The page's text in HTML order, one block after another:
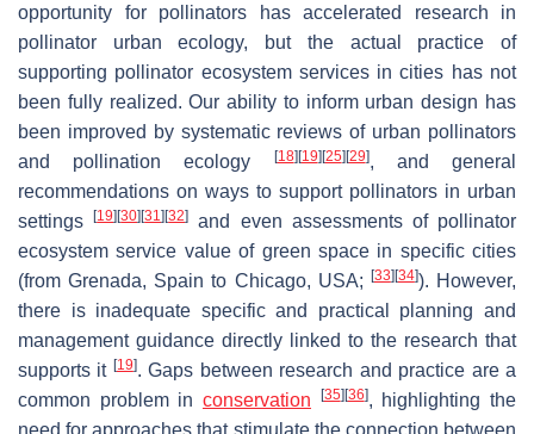
opportunity for pollinators has accelerated research in
pollinator urban ecology, but the actual practice of
supporting pollinator ecosystem services in cities has not
been fully realized. Our ability to inform urban design has
been improved by systematic reviews of urban pollinators
and pollination ecology
[18] [19] [25] [29], and general
recommendations on ways to support pollinators in urban
settings[19] [30] [31] [32]
and even assessments of pollinator
ecosystem service value of green space in specific cities
(from Grenada, Spain to Chicago, USA;
[33] [34]). However,
there is inadequate specific and practical planning and
management guidance directly linked to the research that
supports it [19]. Gaps between research and practice are a
common problem in conservation [35] [36], highlighting the
need for approaches that stimulate the connection between